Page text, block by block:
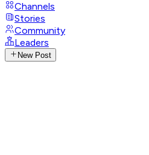
Channels
Stories
Community
Leaders
New Post